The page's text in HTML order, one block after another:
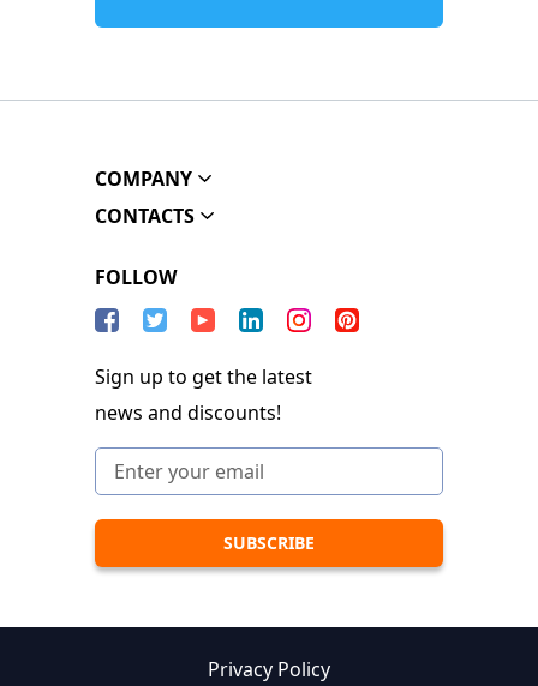
COMPANY
CONTACTS
FOLLOW
Sign up to get the latest
news and discounts!
Privacy Policy